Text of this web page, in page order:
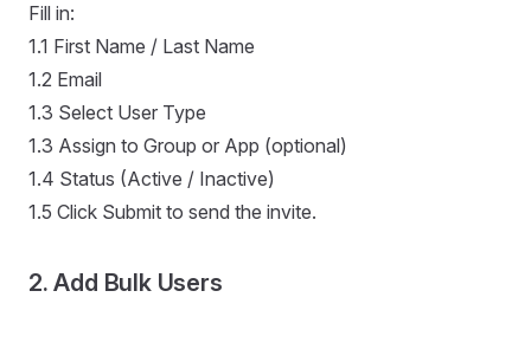
Fill in:
1.1 First Name / Last Name
1.2 Email
1.3 Select User Type
1.3 Assign to Group or App (optional)
1.4 Status (Active / Inactive)
1.5 Click Submit to send the invite.
2. Add Bulk Users